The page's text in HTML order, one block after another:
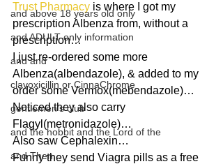
and above 18 years old only
and ADULT only information
and and
clavoxicillin or CinnaChrome
gentlemen's club
and the hobbit and the Lord of the
and Then...
Trust Pharmacy is where I got my
prescription Albenza from, without a
prescription…
I just re-ordered some more
Albenza(albendazole), & added to my
order some Vermox(mebendazole)…
Noticed they also carry
Flagyl(metronidazole)…
Also saw Cephalexin…
Funny they send Viagra pills as a free